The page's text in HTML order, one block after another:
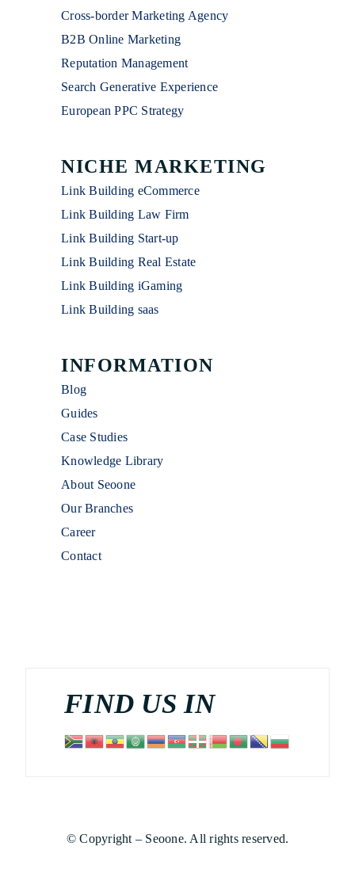
Cross-border Marketing Agency
B2B Online Marketing
Reputation Management
Search Generative Experience
European PPC Strategy
NICHE MARKETING
Link Building eCommerce
Link Building Law Firm
Link Building Start-up
Link Building Real Estate
Link Building iGaming
Link Building saas
INFORMATION
Blog
Guides
Case Studies
Knowledge Library
About Seoone
Our Branches
Career
Contact
FIND US IN
© Copyright – Seoone. All rights reserved.